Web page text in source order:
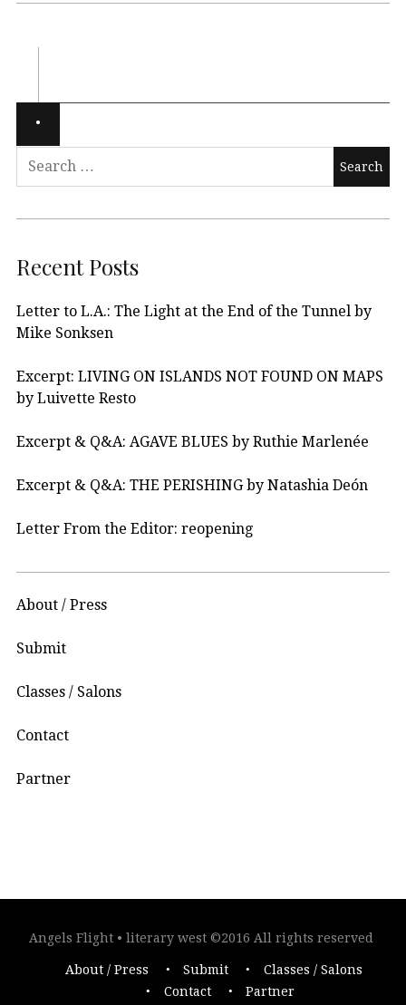
Recent Posts
Letter to L.A.: The Light at the End of the Tunnel by
Mike Sonksen
Excerpt: LIVING ON ISLANDS NOT FOUND ON MAPS
by Luivette Resto
Excerpt & Q&A: AGAVE BLUES by Ruthie Marlenée
Excerpt & Q&A: THE PERISHING by Natashia Deón
Letter From the Editor: reopening
About / Press
Submit
Classes / Salons
Contact
Partner
Angels Flight • literary west ©2016 All rights reserved
About / Press Submit
Classes / Salons
Contact
Partner